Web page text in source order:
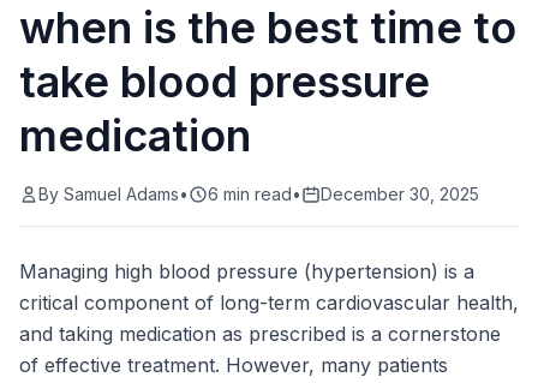
when is the best time to
take blood pressure
medication
By Samuel Adams• 6 min read• December 30, 2025
Managing high blood pressure (hypertension) is a
critical component of long-term cardiovascular health,
and taking medication as prescribed is a cornerstone
of effective treatment. However, many patients